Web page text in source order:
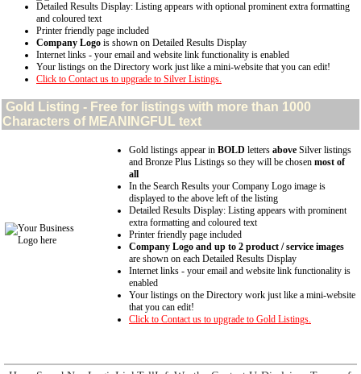
Detailed Results Display: Listing appears with optional prominent extra formatting
and coloured text
Printer friendly page included
Company Logo is shown on Detailed Results Display
Internet links - your email and website link functionality is enabled
Your listings on the Directory work just like a mini-website that you can edit!
Click to Contact us to upgrade to Silver Listings.
Gold Listing - Free for listings with more than 1000
Characters of MEANINGFUL text
Gold listings appear in BOLD letters above Silver listings
and Bronze Plus Listings so they will be chosen most of
all
In the Search Results your Company Logo image is
displayed to the above left of the listing
Detailed Results Display: Listing appears with prominent
extra formatting and coloured text
Printer friendly page included
Company Logo and up to 2 product / service images
are shown on each Detailed Results Display
Internet links - your email and website link functionality is
enabled
Your listings on the Directory work just like a mini-website
that you can edit!
Click to Contact us to upgrade to Gold Listings.